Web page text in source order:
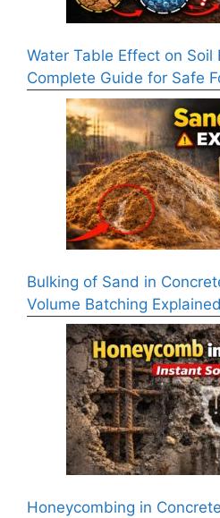
Water Table Effect on Soil
Complete Guide for Safe
Bulking of Sand in
Volume Batching Explained
Honeycombing in